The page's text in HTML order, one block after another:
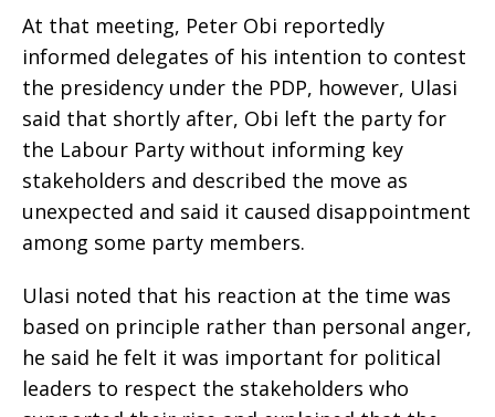
‎At that meeting, Peter Obi reportedly
informed delegates of his intention to contest
the presidency under the PDP, however, Ulasi
said that shortly after, Obi left the party for
the Labour Party without informing key
stakeholders and described the move as
unexpected and said it caused disappointment
among some party members.
‎Ulasi noted that his reaction at the time was
based on principle rather than personal anger,
he said he felt it was important for political
leaders to respect the stakeholders who